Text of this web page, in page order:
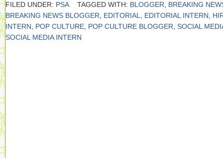
FILED UNDER: PSA TAGGED WITH: BLOGGER
BREAKING
BREAKING NEWS BLOGGER
EDITORIAL EDITORIAL INTERN
INTERN
POP CULTURE POP CULTURE BLOGGER SOCIAL
SOCIAL MEDIA INTERN